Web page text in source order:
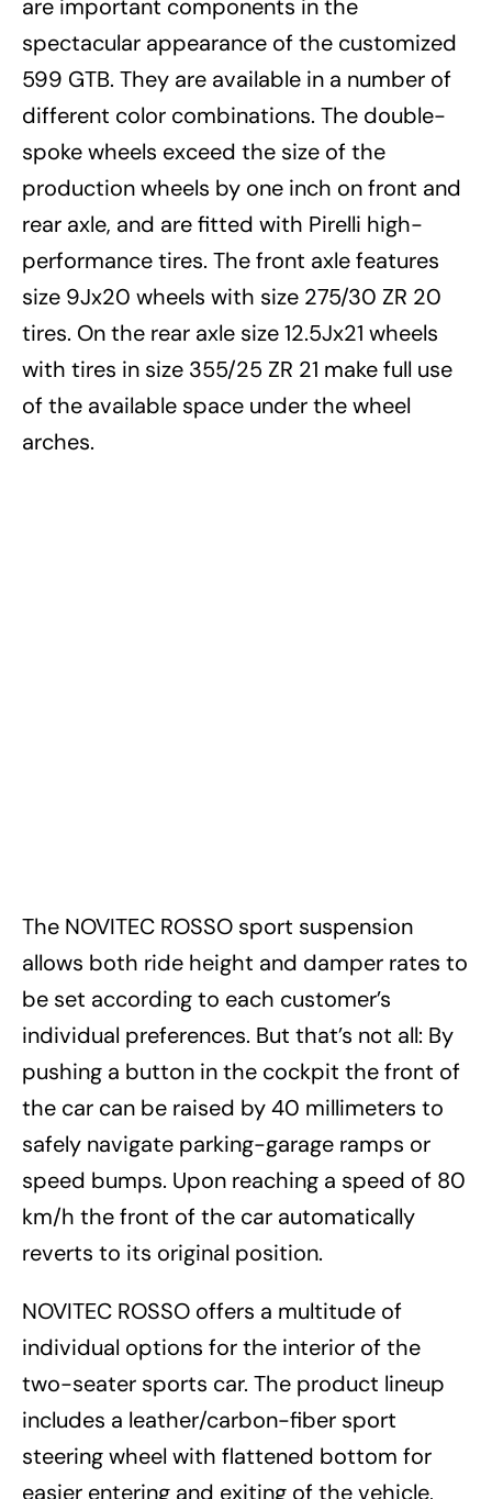
are important components in the
spectacular appearance of the customized
599 GTB. They are available in a number of
different color combinations. The double-
spoke wheels exceed the size of the
production wheels by one inch on front and
rear axle, and are fitted with Pirelli high-
performance tires. The front axle features
size 9Jx20 wheels with size 275/30 ZR 20
tires. On the rear axle size 12.5Jx21 wheels
with tires in size 355/25 ZR 21 make full use
of the available space under the wheel
arches.
The NOVITEC ROSSO sport suspension
allows both ride height and damper rates to
be set according to each customer’s
individual preferences. But that’s not all: By
pushing a button in the cockpit the front of
the car can be raised by 40 millimeters to
safely navigate parking-garage ramps or
speed bumps. Upon reaching a speed of 80
km/h the front of the car automatically
reverts to its original position.
NOVITEC ROSSO offers a multitude of
individual options for the interior of the
two-seater sports car. The product lineup
includes a leather/carbon-fiber sport
steering wheel with flattened bottom for
easier entering and exiting of the vehicle,